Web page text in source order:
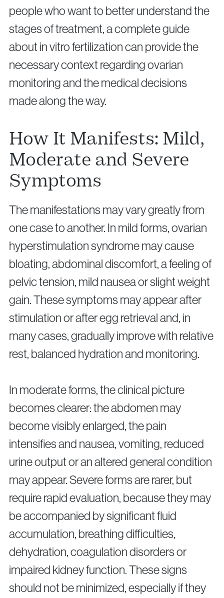
people who want to better understand the
stages of treatment, a complete guide
about in vitro fertilization can provide the
necessary context regarding ovarian
monitoring and the medical decisions
made along the way.
How It Manifests: Mild,
Moderate and Severe
Symptoms
The manifestations may vary greatly from
one case to another. In mild forms, ovarian
hyperstimulation syndrome may cause
bloating, abdominal discomfort, a feeling of
pelvic tension, mild nausea or slight weight
gain. These symptoms may appear after
stimulation or after egg retrieval and, in
many cases, gradually improve with relative
rest, balanced hydration and monitoring.
In moderate forms, the clinical picture
becomes clearer: the abdomen may
become visibly enlarged, the pain
intensifies and nausea, vomiting, reduced
urine output or an altered general condition
may appear. Severe forms are rarer, but
require rapid evaluation, because they may
be accompanied by significant fluid
accumulation, breathing difficulties,
dehydration, coagulation disorders or
impaired kidney function. These signs
should not be minimized, especially if they